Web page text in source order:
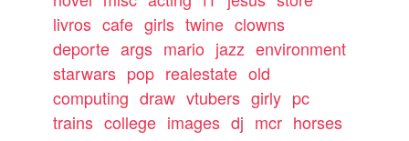
livros cafe girls twine clowns
deporte args mario jazz environment
starwars pop realestate old
computing draw vtubers girly pc
trains college images dj mcr horses